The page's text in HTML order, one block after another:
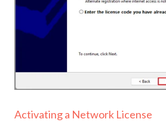
Activating a Network License